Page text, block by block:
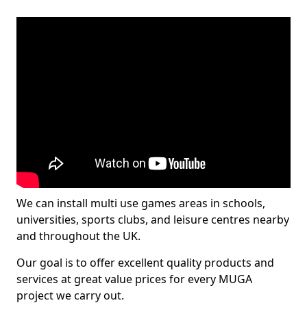
We can install multi use games areas in schools,
universities, sports clubs, and leisure centres nearby
and throughout the UK.
Our goal is to offer excellent quality products and
services at great value prices for every MUGA
project we carry out.